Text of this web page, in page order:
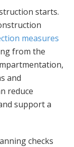
starts.
measures
from the
and
reduce
support a
checks